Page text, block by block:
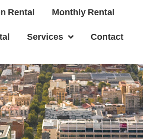
Rental Monthly Rental
Services Contact